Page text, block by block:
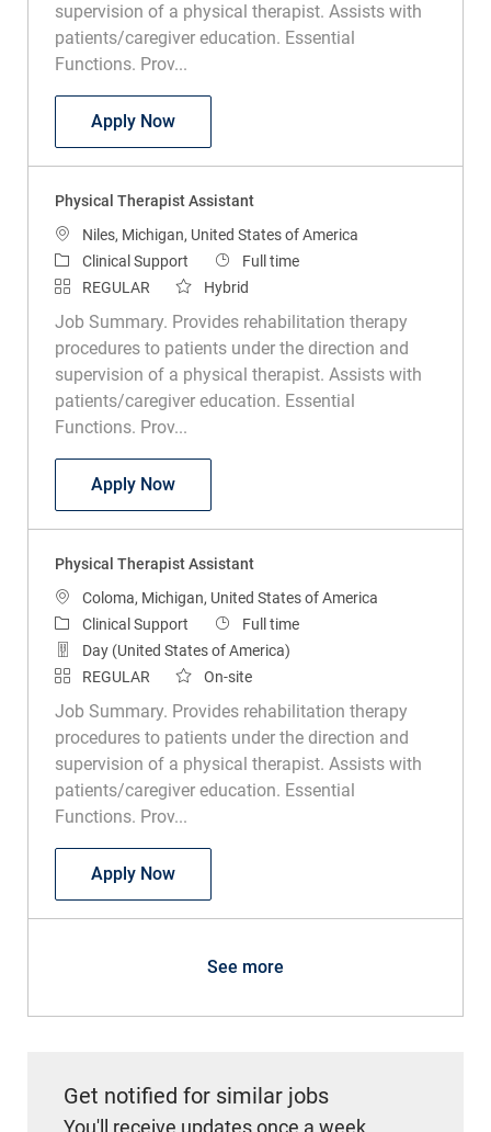
patients/caregiver education. Essential
Functions. Prov...
Physical Therapist Assistant
Category
Clinical Support Job Type
Full time
REGULAR
Hybrid
procedures to patients under the direction and
supervision of a physical therapist. Assists with
patients/caregiver education. Essential
Functions. Prov...
Physical Therapist Assistant
Category
Clinical Support Job Type
Full time
Day (United States of America)
REGULAR
On-site
procedures to patients under the direction and
supervision of a physical therapist. Assists with
patients/caregiver education. Essential
Functions. Prov...
Physical Therapist Assistant
You'll receive updates once a week